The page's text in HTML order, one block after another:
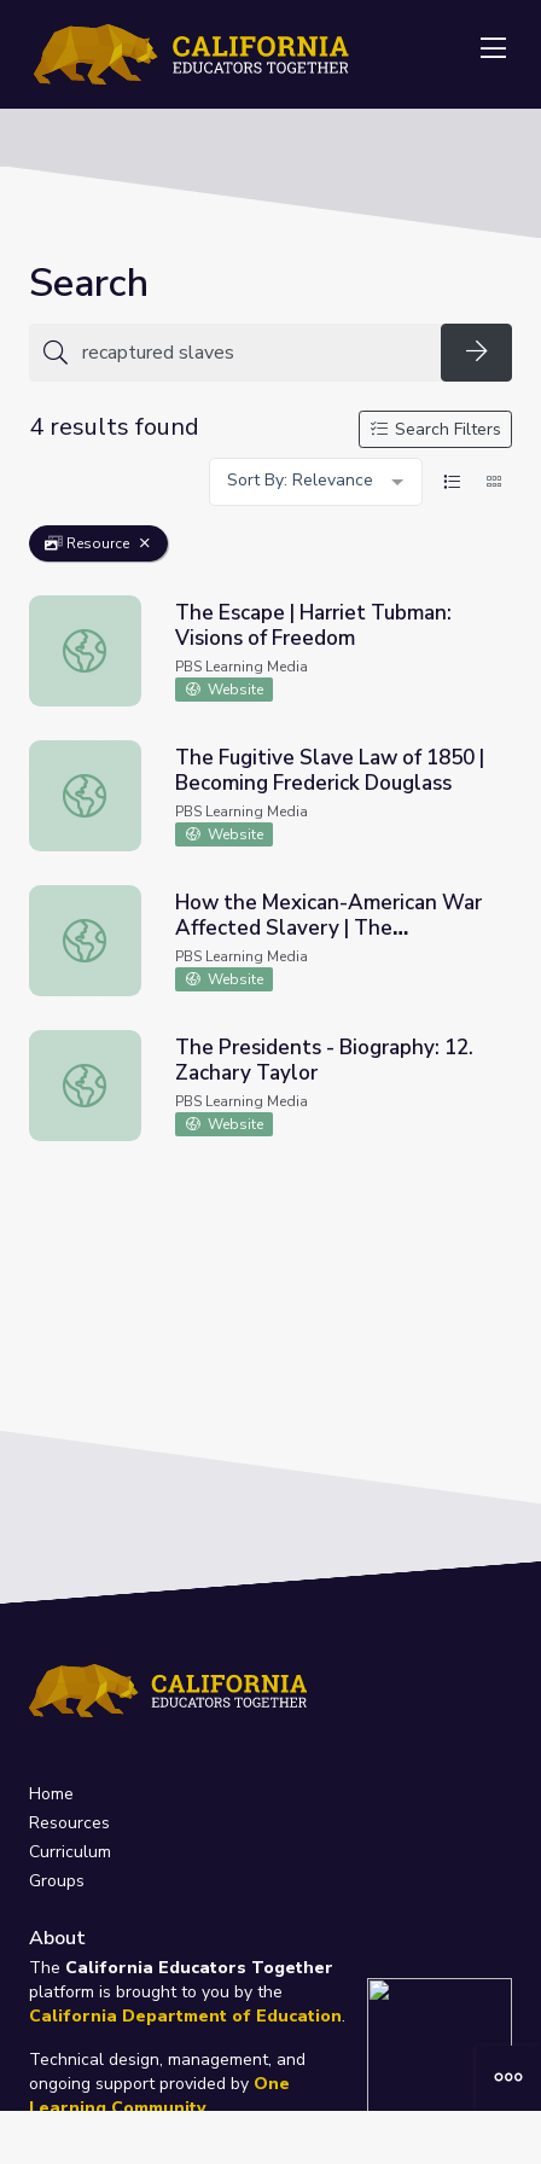
Search
4 results found
Search Filters
Sort By: Relevance
Resource
The Escape | Harriet Tubman: Visions of Freedom
The Escape | Harriet Tubman:
Visions of Freedom
PBS Learning Media
Website
The Fugitive Slave Law of 1850 | Becoming Frederick
The Fugitive Slave Law of 1850 |
Becoming Frederick Douglass
PBS Learning Media
Website
How the Mexican-American War Affected Slavery | The
How the Mexican-American War
Affected Slavery | The
Abolitionists
PBS Learning Media
Website
The Presidents - Biography: 12. Zachary Taylor
The Presidents - Biography: 12.
Zachary Taylor
PBS Learning Media
Website
Home
Resources
Curriculum
Groups
About
The California Educators Together
platform is brought to you by the
California Department of Education.
Technical design, management, and
ongoing support provided by One
Learning Community.